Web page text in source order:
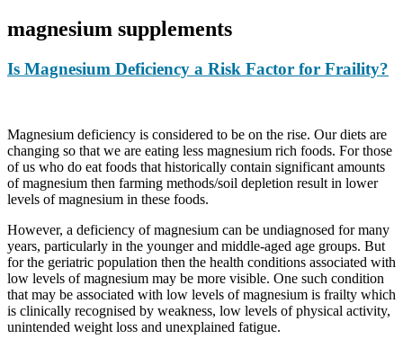
magnesium supplements
Is Magnesium Deficiency a Risk Factor for Fraility?
Magnesium deficiency is considered to be on the rise. Our diets are
changing so that we are eating less magnesium rich foods. For those
of us who do eat foods that historically contain significant amounts
of magnesium then farming methods/soil depletion result in lower
levels of magnesium in these foods.
However, a deficiency of magnesium can be undiagnosed for many
years, particularly in the younger and middle-aged age groups. But
for the geriatric population then the health conditions associated with
low levels of magnesium may be more visible. One such condition
that may be associated with low levels of magnesium is frailty which
is clinically recognised by weakness, low levels of physical activity,
unintended weight loss and unexplained fatigue.